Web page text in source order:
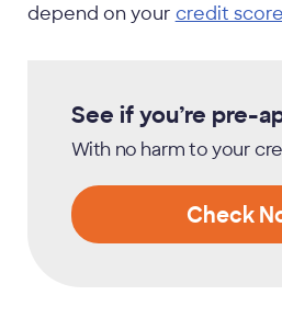
depend on your credit score
See if you’re pre-
With no harm to your
Check